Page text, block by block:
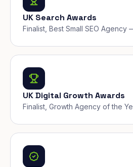
UK Search Awards
Finalist, Best Small SEO Agency
UK Digital Growth Awards
Finalist, Growth Agency of the